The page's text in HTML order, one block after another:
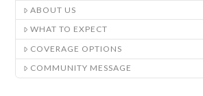
ABOUT US
WHAT TO EXPECT
COVERAGE OPTIONS
COMMUNITY MESSAGE